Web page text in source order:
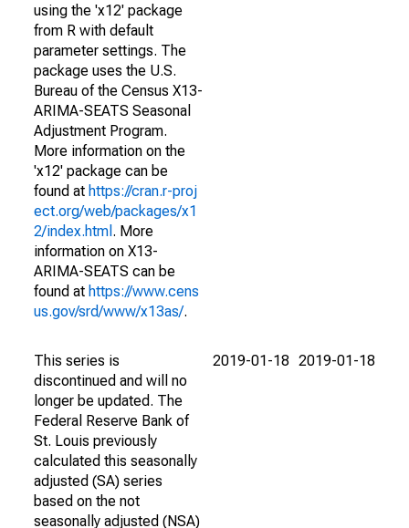
using the 'x12' package
from R with default
parameter settings. The
package uses the U.S.
Bureau of the Census X13-
ARIMA-SEATS Seasonal
Adjustment Program.
More information on the
'x12' package can be
found at https://cran.r-proj
ect.org/web/packages/x1
2/index.html . More
information on X13-
ARIMA-SEATS can be
found at https://www.cens
us.gov/srd/www/x13as/.
This series is
discontinued and will no
longer be updated. The
Federal Reserve Bank of
St. Louis previously
calculated this seasonally
adjusted (SA) series
based on the not
seasonally adjusted (NSA)
2019-01-18 2019-01-18